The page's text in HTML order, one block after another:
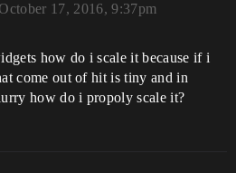
17, 2016, 9:37pm
how do i scale it because if i
come out of hit is tiny and in
how do i propoly scale it?